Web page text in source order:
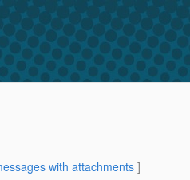
with attachments]